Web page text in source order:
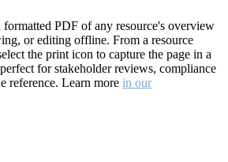
formatted PDF of any resource's overview
or editing offline. From a resource
the print icon to capture the page in a
for stakeholder reviews, compliance
reference. Learn more in our